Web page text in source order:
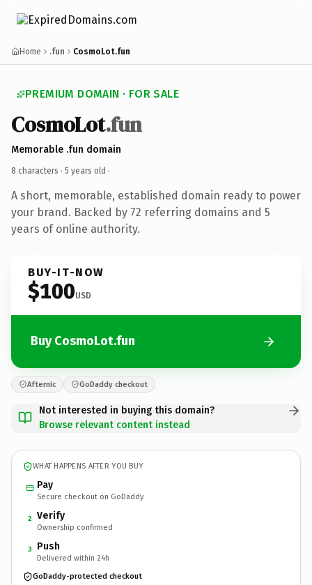
Home .fun CosmoLot.fun
PREMIUM DOMAIN · FOR SALE
CosmoLot.fun
Memorable .fun domain
8 characters · 5 years old ·
A short, memorable, established domain ready to power
your brand. Backed by 72 referring domains and 5
years of online authority.
BUY-IT-NOW
$100USD
Buy CosmoLot.fun
Afternic GoDaddy checkout
Not interested in buying this domain?
Browse relevant content instead
WHAT HAPPENS AFTER YOU BUY
Pay
Secure checkout on GoDaddy
2 Verify
Ownership confirmed
3 Push
Delivered within 24h
GoDaddy-protected checkout